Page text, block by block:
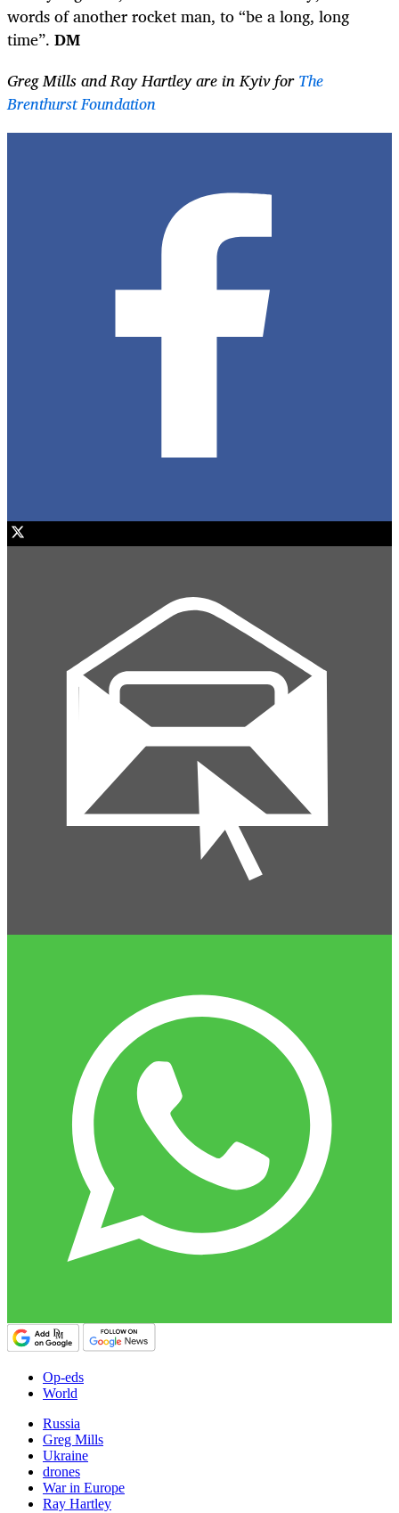
words of another rocket man, to “be a long, long
time”. DM
Greg Mills and Ray Hartley are in Kyiv forThe
Brenthurst Foundation
Op-eds
World
Russia
Greg Mills
Ukraine
drones
War in Europe
Ray Hartley